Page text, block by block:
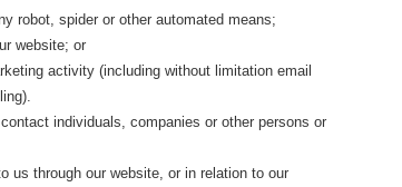
robot, spider or other automated means;
website; or
activity (including without limitation email
individuals, companies or other persons or
us through our website, or in relation to our